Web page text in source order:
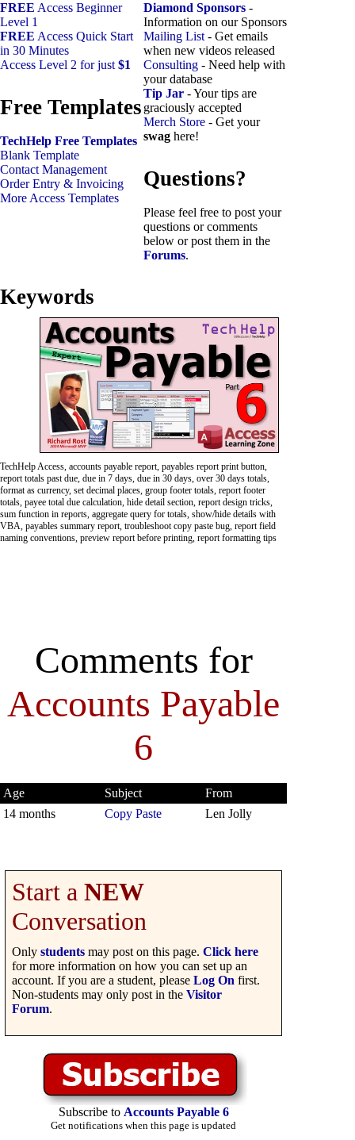
FREE Access Beginner
Level 1
FREE Access Quick Start
in 30 Minutes
Access Level 2 for just$1
Free Templates
TechHelp Free Templates
Blank Template
Contact Management
Order Entry & Invoicing
More Access Templates
Diamond Sponsors -
Information on our Sponsors
Mailing List- Get emails
when new videos released
Consulting - Need help with
your database
Tip Jar - Your tips are
graciously accepted
Merch Store - Get your
swag here!
Questions?
Please feel free to post your
questions or comments
below or post them in the
Forums.
Keywords
TechHelp Access, accounts payable report, payables report print button,
report totals past due, due in 7 days, due in 30 days, over 30 days totals,
format as currency, set decimal places, group footer totals, report footer
totals, payee total due calculation, hide detail section, report design tricks,
sum function in reports, aggregate query for totals, show/hide details with
VBA, payables summary report, troubleshoot copy paste bug, report field
naming conventions, preview report before printing, report formatting tips
Comments for
Accounts Payable
6
Age Subject
From
14 months
Copy Paste Len Jolly
Start a NEW
Conversation
Only students may post on this page. Click here
for more information on how you can set up an
account. If you are a student, please Log On first.
Non-students may only post in the Visitor
Forum.
Subscribe to Accounts Payable 6
Get notifications when this page is updated